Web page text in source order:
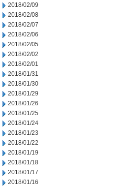
2018/02/09
2018/02/08
2018/02/07
2018/02/06
2018/02/05
2018/02/02
2018/02/01
2018/01/31
2018/01/30
2018/01/29
2018/01/26
2018/01/25
2018/01/24
2018/01/23
2018/01/22
2018/01/19
2018/01/18
2018/01/17
2018/01/16